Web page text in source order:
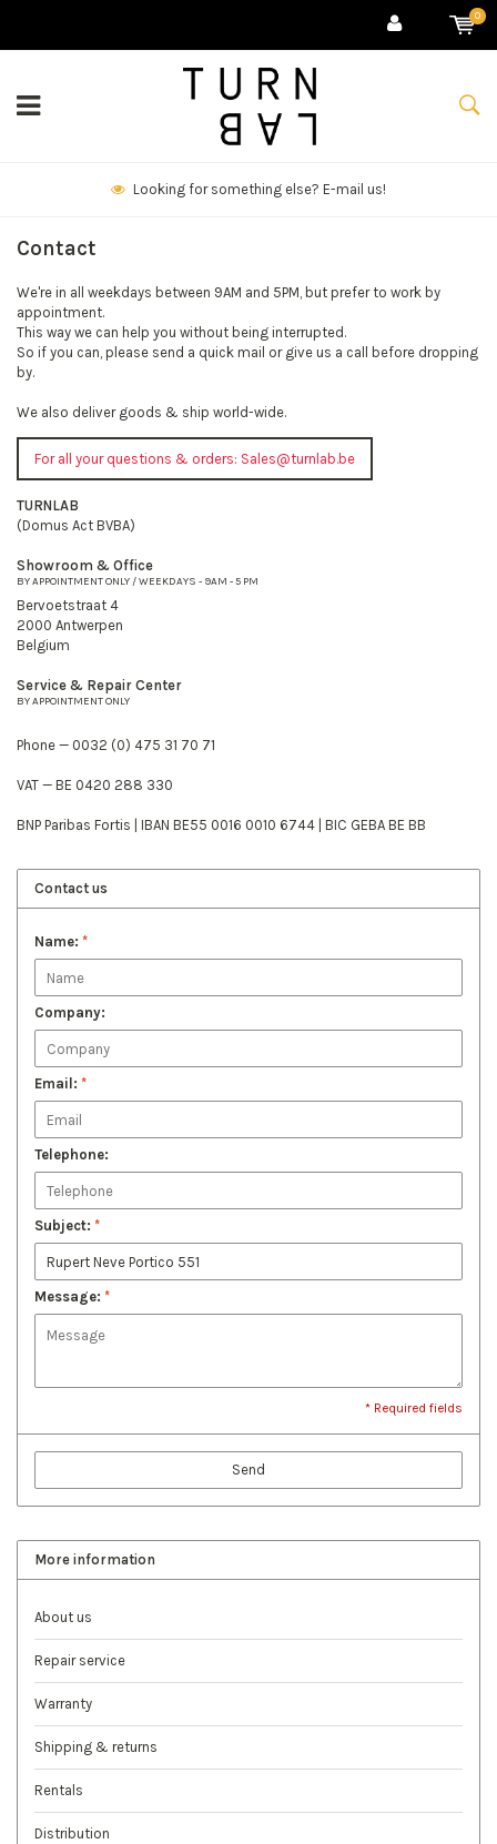
0
Looking for something else? E-mail us!
Contact
We're in all weekdays between 9AM and 5PM, but prefer to work by
appointment.
This way we can help you without being interrupted.
So if you can, please send a quick mail or give us a call before dropping
by.
We also deliver goods & ship world-wide.
For all your questions & orders: Sales@turnlab.be
TURNLAB
(Domus Act BVBA)
Showroom & Office
BY APPOINTMENT ONLY / WEEKDAYS - 9AM - 5 PM
Bervoetstraat 4
2000 Antwerpen
Belgium
Service & Repair Center
BY APPOINTMENT ONLY
Phone — 0032 (0) 475 31 70 71
VAT — BE 0420 288 330
BNP Paribas Fortis | IBAN BE55 0016 0010 6744 | BIC GEBA BE BB
Contact us
Name: *
Company:
Email: *
Telephone:
Subject: *
Message: *
* Required fields
Send
More information
About us
Repair service
Warranty
Shipping & returns
Rentals
Distribution